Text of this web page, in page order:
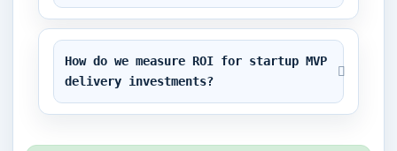
How do we measure ROI for startup MVP
delivery investments?